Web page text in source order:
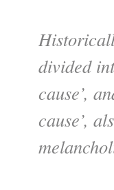
divided
cause’,
cause’,